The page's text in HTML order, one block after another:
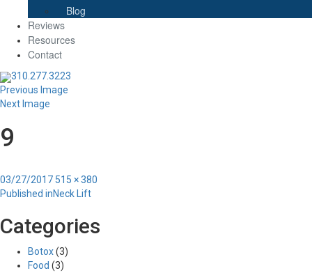
Blog
Reviews
Resources
Contact
310.277.3223
Previous Image
Next Image
9
Posted
on
03/27/2017 Full
size
515 × 380
Post
navigation
Published inNeck Lift
Categories
Botox(3)
Food (3)